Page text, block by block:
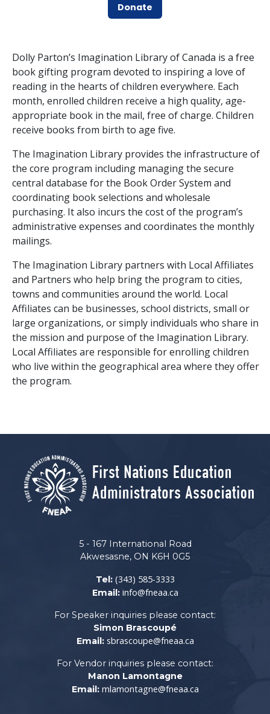
Donate
Dolly Parton’s Imagination Library of Canada is a free
book gifting program devoted to inspiring a love of
reading in the hearts of children everywhere. Each
month, enrolled children receive a high quality, age-
appropriate book in the mail, free of charge. Children
receive books from birth to age five.
The Imagination Library provides the infrastructure of
the core program including managing the secure
central database for the Book Order System and
coordinating book selections and wholesale
purchasing. It also incurs the cost of the program’s
administrative expenses and coordinates the monthly
mailings.
The Imagination Library partners with Local Affiliates
and Partners who help bring the program to cities,
towns and communities around the world. Local
Affiliates can be businesses, school districts, small or
large organizations, or simply individuals who share in
the mission and purpose of the Imagination Library.
Local Affiliates are responsible for enrolling children
who live within the geographical area where they offer
the program.
5 - 167 International Road
Akwesasne, ON K6H 0G5
Tel: (343) 585-3333
Email: info@fneaa.ca
For Speaker inquiries please contact:
Simon Brascoupé
Email: sbrascoupe@fneaa.ca
For Vendor inquiries please contact:
Manon Lamontagne
Email: mlamontagne@fneaa.ca